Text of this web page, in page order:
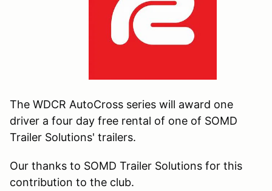
The WDCR AutoCross series will award one
driver a four day free rental of one of SOMD
Trailer Solutions' trailers.
Our thanks to SOMD Trailer Solutions for this
contribution to the club.